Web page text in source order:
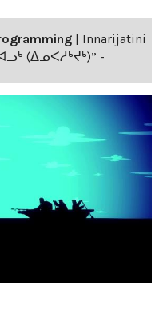
| Innarijatini
(ᐃᓄᐸᓱᒃᔪᒃ)” -